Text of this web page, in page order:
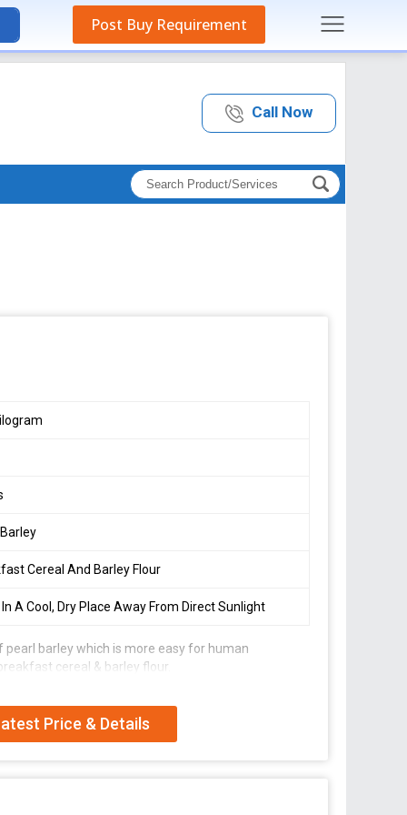
Post Buy Requirement
Call Now
Cereal And Barley Flour
A Cool, Dry Place Away From Direct Sunlight
pearl barley which is more easy for human
cereal & barley flour.
Price & Details